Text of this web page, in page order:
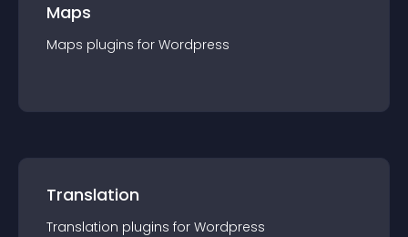
Maps
Maps plugins for Wordpress
Translation
Translation plugins for Wordpress